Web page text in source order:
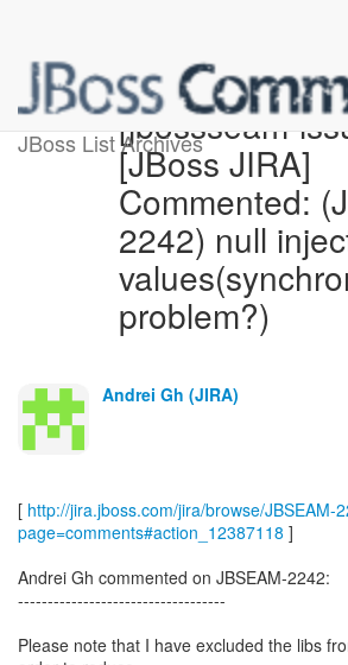
JBoss List Archives[jbossseam-
[JBoss JIRA]
Commented:
2242) null
problem?)
Andrei Gh (JIRA)
[ http://jira.jboss.com/jira/browse/JBSEAM-
page=comments#action_12387118 ]
Andrei Gh commented on JBSEAM-2242:
-----------------------------------
Please note that I have excluded the libs